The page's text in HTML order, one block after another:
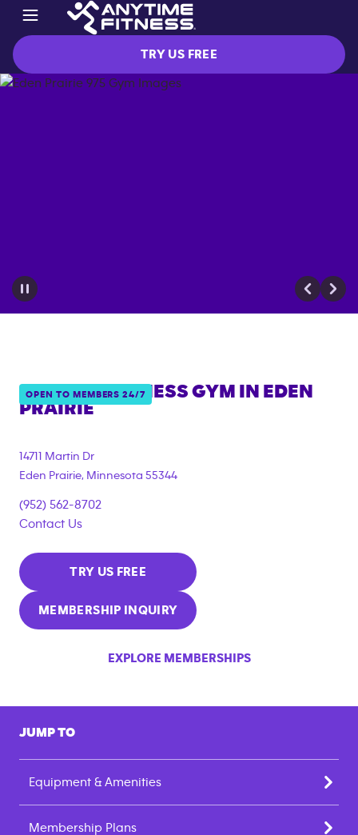
TRY US FREE
OPEN TO MEMBERS 24/7
ANYTIME FITNESS GYM IN
EDEN
PRAIRIE
14711 Martin Dr
Eden Prairie, Minnesota 55344
(952) 562-8702
Contact Us
TRY US FREE
MEMBERSHIP INQUIRY
EXPLORE MEMBERSHIPS
JUMP TO
Equipment & Amenities
Membership Plans